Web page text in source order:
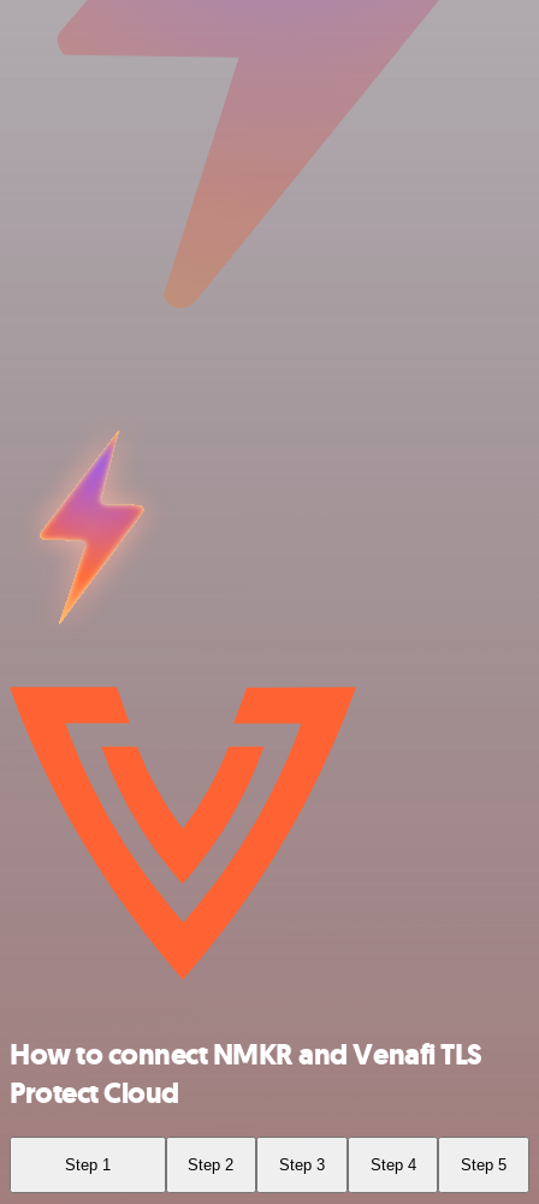
How to connect NMKR and Venafi TLS
Protect Cloud
Step 1 Step 2 Step 3 Step 4 Step 5